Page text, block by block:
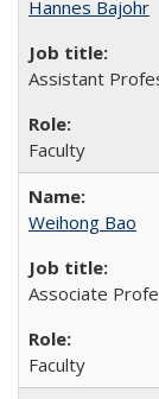
Hannes Bajohr
Assistant
Faculty
Weihong Bao
Associate
Faculty